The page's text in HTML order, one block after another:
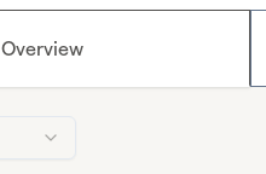
Overview